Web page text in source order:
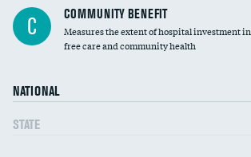
Ratio of executive compensation to
housekeeping wages
C COMMUNITY BENEFIT
Measures the extent of hospital investment in
free care and community health
NATIONAL
STATE